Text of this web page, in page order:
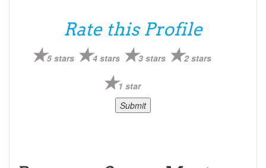
Rate this Profile
5 stars 4 stars 3 stars 2 stars
1 star